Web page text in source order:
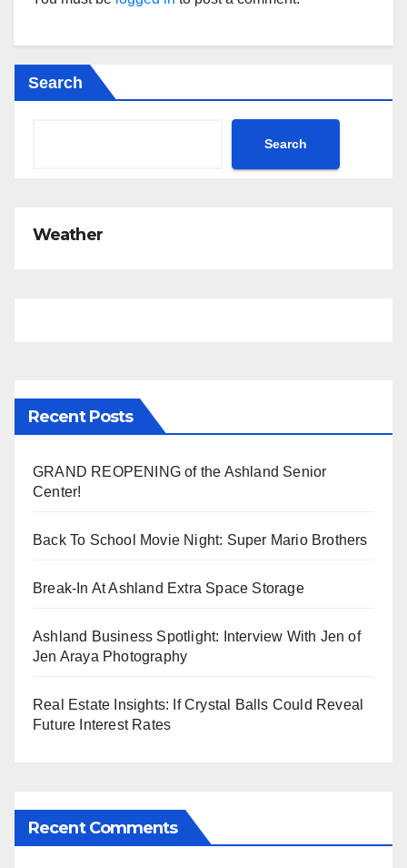
Search
Search
Weather
Recent Posts
GRAND REOPENING of the Ashland Senior
Center!
Back To School Movie Night: Super Mario Brothers
Break-In At Ashland Extra Space Storage
Ashland Business Spotlight: Interview With Jen of
Jen Araya Photography
Real Estate Insights: If Crystal Balls Could Reveal
Future Interest Rates
Recent Comments